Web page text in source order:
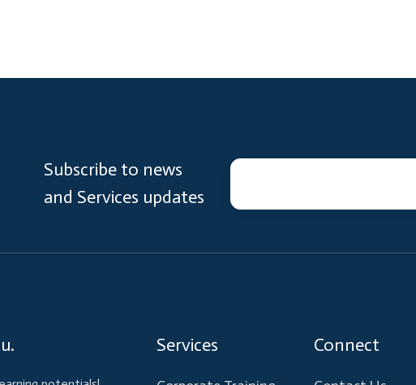
Subscribe to news
and Services updates
Services Connect